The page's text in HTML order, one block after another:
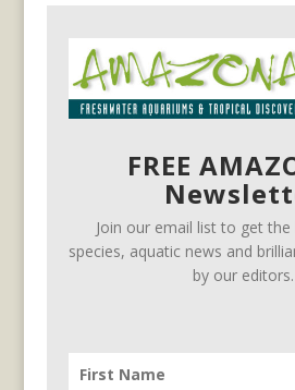
FREE
Join our email list to get
species, aquatic news and
by our editors.